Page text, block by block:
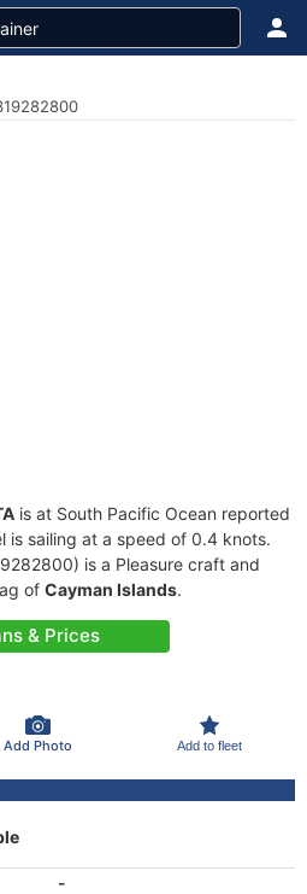
is at South Pacific Ocean reported
is sailing at a speed of 0.4 knots.
is a Pleasure craft and
of Cayman Islands.
& Prices
Add Photo Add to fleet
-